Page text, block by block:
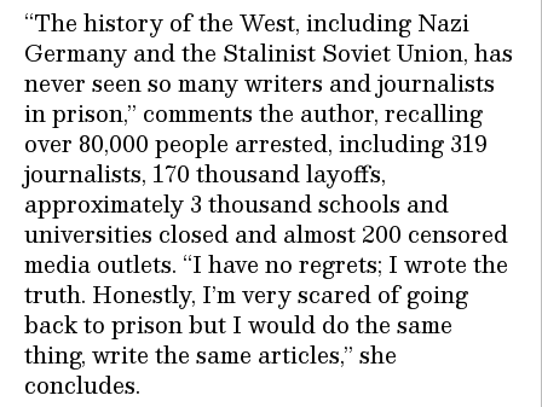
“The history of the West, including Nazi
Germany and the Stalinist Soviet Union, has
never seen so many writers and journalists
in prison,” comments the author, recalling
over 80,000 people arrested, including 319
journalists, 170 thousand layoffs,
approximately 3 thousand schools and
universities closed and almost 200 censored
media outlets. “I have no regrets; I wrote the
truth. Honestly, I’m very scared of going
back to prison but I would do the same
thing, write the same articles,” she
concludes.